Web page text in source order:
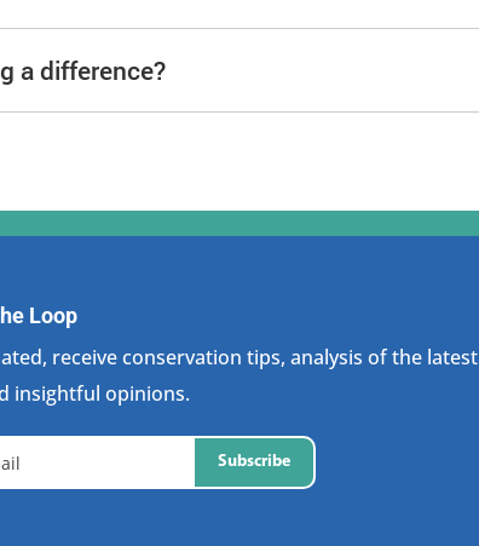
a difference?
Loop
receive conservation tips, analysis of the latest
insightful opinions.